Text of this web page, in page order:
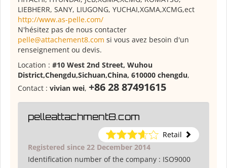
LIEBHERR, SANY, LIUGONG, YUCHAI,XGMA,XCMG,ect
http://www.as-pelle.com/
N'hésitez pas de nous contacter
pelle@attachement8.com si vous avez besoin d'un
renseignement ou devis.
Location : #10 West 2nd Street, Wuhou
District,Chengdu,Sichuan,China, 610000 chengdu,
Contact : vivian wei, +86 28 87491615
pelleattachment8.com
Retail
Registered since 22 December 2014
Identification number of the company : ISO9000